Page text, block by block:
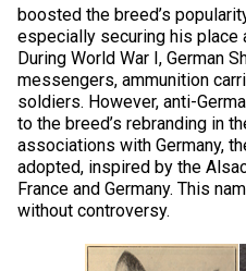
Norwegian Buhund
Old English Sheepdog
Polish Lowland Sheepdog
Portuguese Sheepdog
Ibizan Hound
Irish Wolfhound
Norrbottenspets
Norwegian Elkhound
Norwegian Lundehund
Tibetan Terrier
Xoloitzcuintli (Miniature)
Xoloitzcuintli (Standard)
Setter (Irish)
Spaniel (American Cocker)
Spaniel (American Water)
Spaniel (Blue Picardy)
Spaniel (Brittany)
Norwich Terrier
Parson Russell Terrier
Rat Terrier
Russell Terrier
Schnauzer (Miniature)
Poodle (Toy)
Pug
Russkiy Toy
Silky Terrier
Toy Fox Terrier
Greater Swiss Mountain Dog
Greenland Dog
Hovawart
Karelian Bear Dog
Top Dogs
boosted the breed’s
especially securing his place
During World War I, German
messengers, ammunition
soldiers. However, anti-
to the breed’s rebranding in
associations with Germany,
adopted, inspired by the
France and Germany. This
without controversy.